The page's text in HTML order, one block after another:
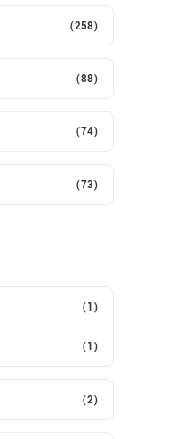
(258)
(88)
(74)
(73)
(1)
(1)
(2)